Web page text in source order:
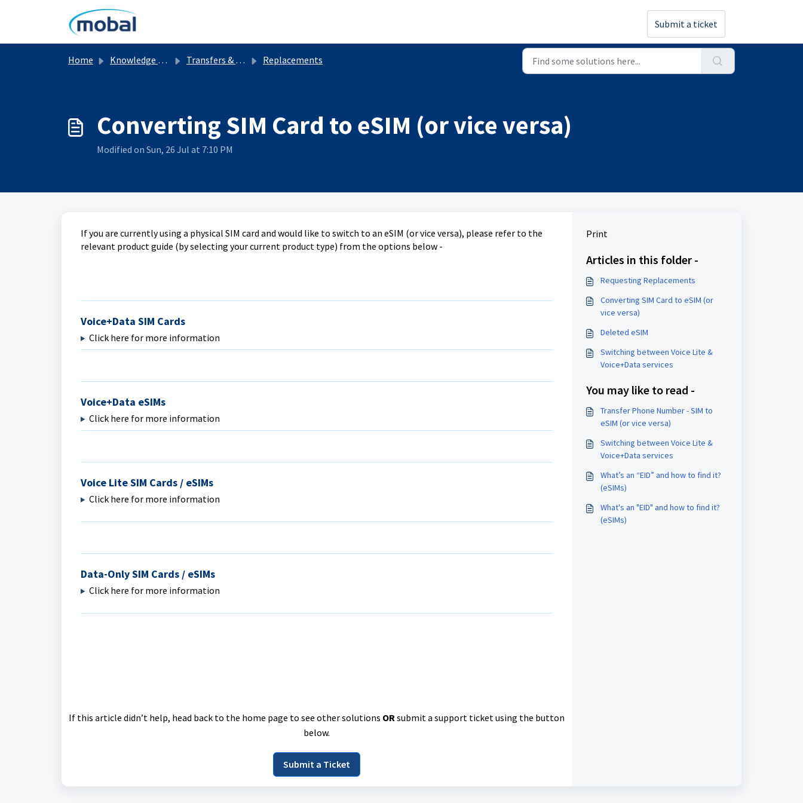
Submit a ticket
Home Knowledge base Transfers & Replacements Replacements
Converting SIM Card to eSIM (or vice versa)
Modified on Sun, 26 Jul at 7:10 PM
If you are currently using a physical SIM card and would like to switch to an eSIM (or vice versa), please refer to the
relevant product guide (by selecting your current product type) from the options below -
Voice+Data SIM Cards
Click here for more information
Voice+Data eSIMs
Click here for more information
Voice Lite SIM Cards / eSIMs
Click here for more information
Data-Only SIM Cards / eSIMs
Click here for more information
If this article didn’t help, head back to the home page to see other solutions ORsubmit a support ticket using the button
below.
Submit a Ticket
Print
Articles in this folder -
Requesting Replacements
Converting SIM Card to eSIM (or
vice versa)
Deleted eSIM
Switching between Voice Lite &
Voice+Data services
You may like to read -
Transfer Phone Number - SIM to
eSIM (or vice versa)
Switching between Voice Lite &
Voice+Data services
What’s an “EID” and how to find it?
(eSIMs)
What's an "EID" and how to find it?
(eSIMs)